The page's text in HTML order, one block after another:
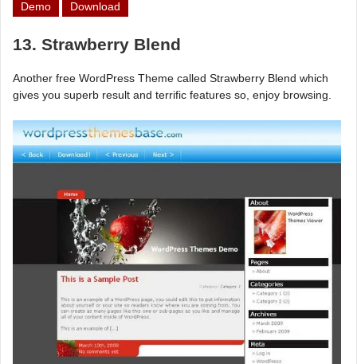
Demo Download
13. Strawberry Blend
Another free WordPress Theme called Strawberry Blend which
gives you superb result and terrific features so, enjoy browsing.